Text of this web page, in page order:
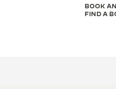
BOOK
FIND A